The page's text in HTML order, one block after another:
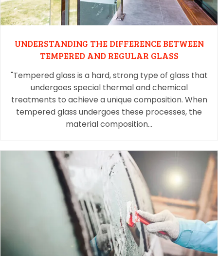
UNDERSTANDING THE DIFFERENCE BETWEEN
TEMPERED AND REGULAR GLASS
"Tempered glass is a hard, strong type of glass that
undergoes special thermal and chemical
treatments to achieve a unique composition. When
tempered glass undergoes these processes, the
material composition…